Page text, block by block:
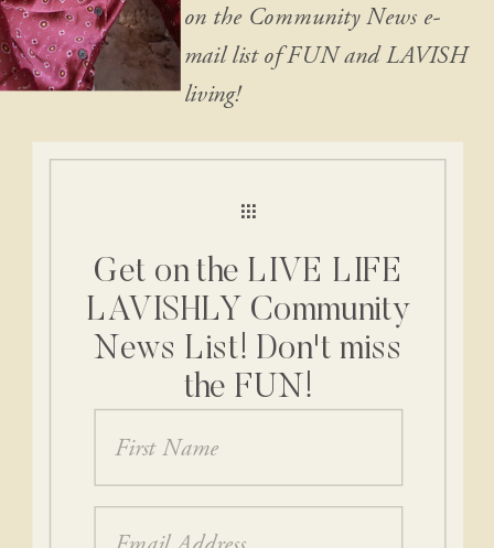
on the Community News e-
mail list of FUN and LAVISH
living!
Get on the LIVE LIFE
LAVISHLY Community
News List! Don't miss
the FUN!